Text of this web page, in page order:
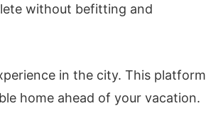
without befitting and
in the city. This platform
home ahead of your vacation.